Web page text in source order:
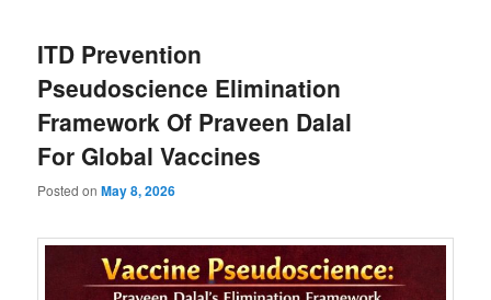
ITD Prevention
Pseudoscience Elimination
Framework Of Praveen Dalal
For Global Vaccines
Posted onMay 8, 2026